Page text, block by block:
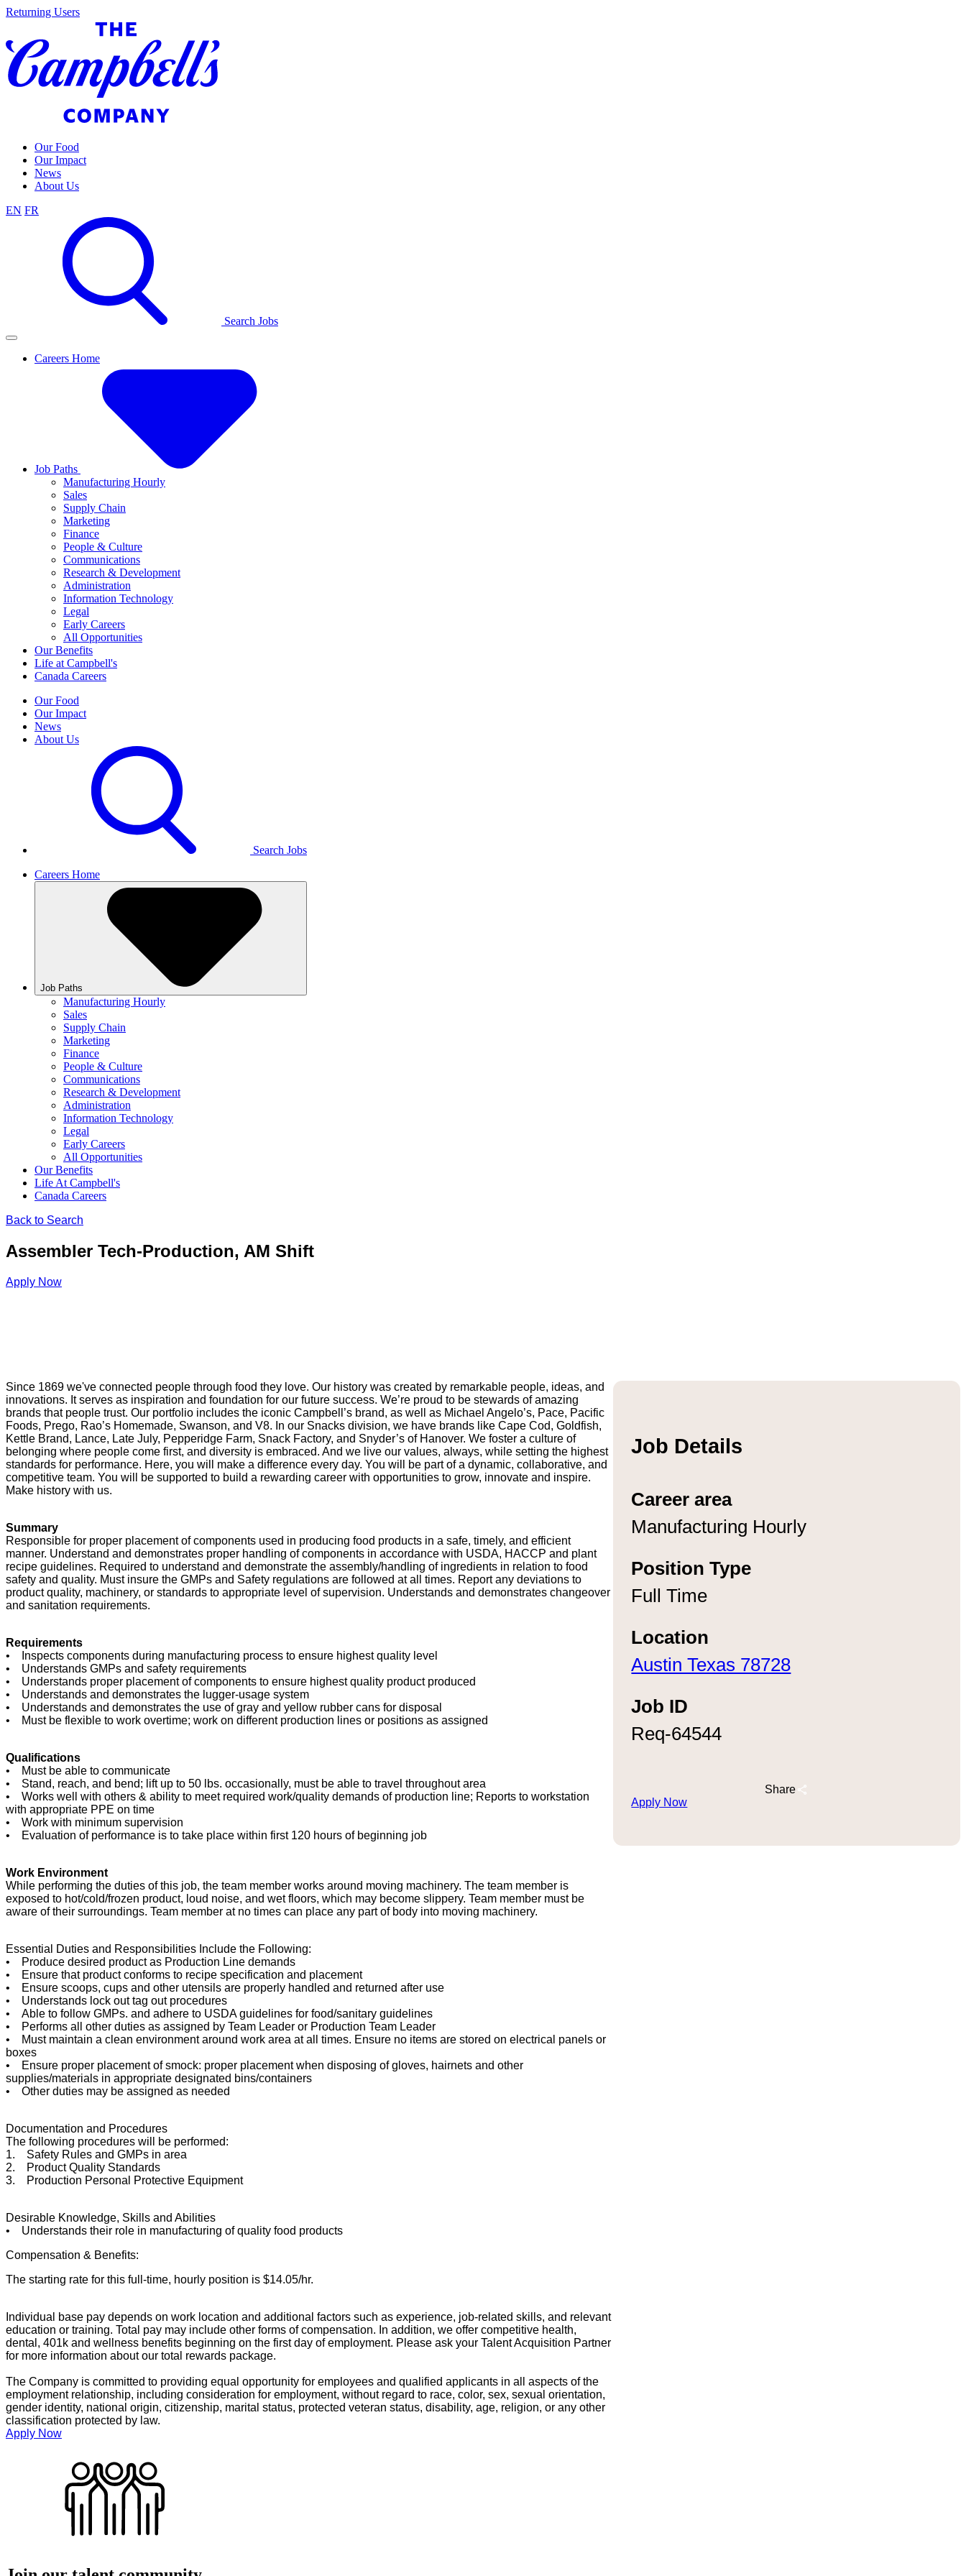
Skip
content
Returning Users
Our Food
Our Impact
News
About Us
EN FR
Search Jobs
Careers Home
Job Paths
Manufacturing Hourly
Sales
Supply Chain
Marketing
Finance
People & Culture
Communications
Research & Development
Administration
Information Technology
Legal
Early Careers
All Opportunities
Our Benefits
Life at Campbell's
Canada Careers
Our Food
Our Impact
News
About Us
Search Jobs
Careers Home
Job Paths
Manufacturing Hourly
Sales
Supply Chain
Marketing
Finance
People & Culture
Communications
Research & Development
Administration
Information Technology
Legal
Early Careers
All Opportunities
Our Benefits
Life At Campbell's
Canada Careers
Back to Search
Assembler Tech-Production, AM Shift
Apply Now
Job Details
Career area
Manufacturing Hourly
Position Type
Full Time
Location
Austin Texas 78728
Job ID
Req-64544
Share
Apply Now
Since 1869 we've connected people through food they love. Our history was created by remarkable people, ideas, and
innovations. It serves as inspiration and foundation for our future success. We’re proud to be stewards of amazing
brands that people trust. Our portfolio includes the iconic Campbell’s brand, as well as Michael Angelo’s, Pace, Pacific
Foods, Prego, Rao’s Homemade, Swanson, and V8. In our Snacks division, we have brands like Cape Cod, Goldfish,
Kettle Brand, Lance, Late July, Pepperidge Farm, Snack Factory, and Snyder’s of Hanover. We foster a culture of
belonging where people come first, and diversity is embraced. And we live our values, always, while setting the highest
standards for performance. Here, you will make a difference every day. You will be part of a dynamic, collaborative, and
competitive team. You will be supported to build a rewarding career with opportunities to grow, innovate and inspire.
Make history with us.
Summary
Responsible for proper placement of components used in producing food products in a safe, timely, and efficient
manner. Understand and demonstrates proper handling of components in accordance with USDA, HACCP and plant
recipe guidelines. Required to understand and demonstrate the assembly/handling of ingredients in relation to food
safety and quality. Must insure the GMPs and Safety regulations are followed at all times. Report any deviations to
product quality, machinery, or standards to appropriate level of supervision. Understands and demonstrates changeover
and sanitation requirements.
Requirements
• Inspects components during manufacturing process to ensure highest quality level
• Understands GMPs and safety requirements
• Understands proper placement of components to ensure highest quality product produced
• Understands and demonstrates the lugger-usage system
• Understands and demonstrates the use of gray and yellow rubber cans for disposal
• Must be flexible to work overtime; work on different production lines or positions as assigned
Qualifications
• Must be able to communicate
• Stand, reach, and bend; lift up to 50 lbs. occasionally, must be able to travel throughout area
• Works well with others & ability to meet required work/quality demands of production line; Reports to workstation
with appropriate PPE on time
• Work with minimum supervision
• Evaluation of performance is to take place within first 120 hours of beginning job
Work Environment
While performing the duties of this job, the team member works around moving machinery. The team member is
exposed to hot/cold/frozen product, loud noise, and wet floors, which may become slippery. Team member must be
aware of their surroundings. Team member at no times can place any part of body into moving machinery.
Essential Duties and Responsibilities Include the Following:
• Produce desired product as Production Line demands
• Ensure that product conforms to recipe specification and placement
• Ensure scoops, cups and other utensils are properly handled and returned after use
• Understands lock out tag out procedures
• Able to follow GMPs. and adhere to USDA guidelines for food/sanitary guidelines
• Performs all other duties as assigned by Team Leader or Production Team Leader
• Must maintain a clean environment around work area at all times. Ensure no items are stored on electrical panels or
boxes
• Ensure proper placement of smock: proper placement when disposing of gloves, hairnets and other
supplies/materials in appropriate designated bins/containers
• Other duties may be assigned as needed
Documentation and Procedures
The following procedures will be performed:
1. Safety Rules and GMPs in area
2. Product Quality Standards
3. Production Personal Protective Equipment
Desirable Knowledge, Skills and Abilities
• Understands their role in manufacturing of quality food products
Compensation & Benefits:
The starting rate for this full-time, hourly position is $14.05/hr.
Individual base pay depends on work location and additional factors such as experience, job-related skills, and relevant
education or training. Total pay may include other forms of compensation. In addition, we offer competitive health,
dental, 401k and wellness benefits beginning on the first day of employment. Please ask your Talent Acquisition Partner
for more information about our total rewards package.
The Company is committed to providing equal opportunity for employees and qualified applicants in all aspects of the
employment relationship, including consideration for employment, without regard to race, color, sex, sexual orientation,
gender identity, national origin, citizenship, marital status, protected veteran status, disability, age, religion, or any other
classification protected by law.
Apply Now